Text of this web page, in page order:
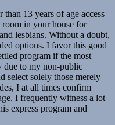
13 years of age access
room in your house for
lesbians. Without a doubt,
options. I favor this good
program if the most
due to my non-public
select solely those merely
I at all times confirm
I frequently witness a lot
express program and